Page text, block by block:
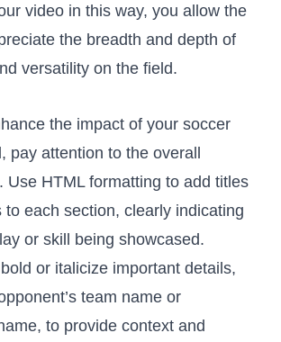
video in ‌this way, ⁤you allow the
⁣the breadth and​ depth‌ of
versatility on ⁢the‍ field.
the impact of​ your⁢ soccer
pay attention⁤ to the overall​
Use​ HTML formatting⁣ to add titles​
​to each section, clearly indicating
or skill ⁢being​ showcased.
or ​italicize‍ important details,​
team name or
to provide context and